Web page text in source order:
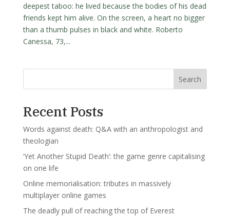
deepest taboo: he lived because the bodies of his dead
friends kept him alive. On the screen, a heart no bigger
than a thumb pulses in black and white. Roberto
Canessa, 73,...
Search
Recent Posts
Words against death: Q&A with an anthropologist and
theologian
‘Yet Another Stupid Death’: the game genre capitalising
on one life
Online memorialisation: tributes in massively
multiplayer online games
The deadly pull of reaching the top of Everest